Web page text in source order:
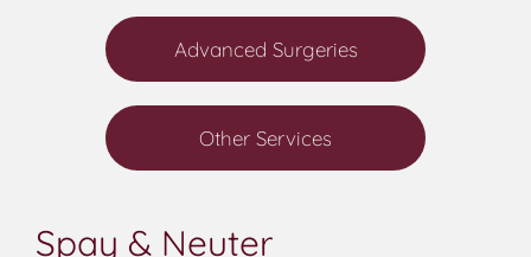
Advanced Surgeries
Other Services
Spay & Neuter